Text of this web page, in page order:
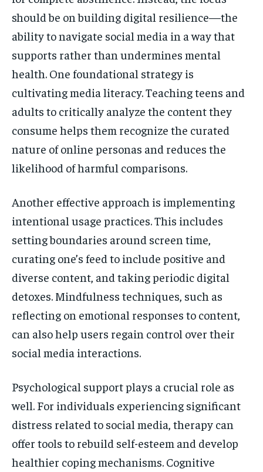
should be on building digital resilience—the
ability to navigate social media in a way that
supports rather than undermines mental
health. One foundational strategy is
cultivating media literacy. Teaching teens and
adults to critically analyze the content they
consume helps them recognize the curated
nature of online personas and reduces the
likelihood of harmful comparisons.
Another effective approach is implementing
intentional usage practices. This includes
setting boundaries around screen time,
curating one’s feed to include positive and
diverse content, and taking periodic digital
detoxes. Mindfulness techniques, such as
reflecting on emotional responses to content,
can also help users regain control over their
social media interactions.
Psychological support plays a crucial role as
well. For individuals experiencing significant
distress related to social media, therapy can
offer tools to rebuild self-esteem and develop
healthier coping mechanisms. Cognitive